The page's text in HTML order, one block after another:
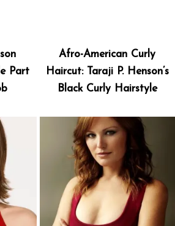
Part
Afro-American Curly
Haircut: Taraji P. Henson’s
Black Curly Hairstyle